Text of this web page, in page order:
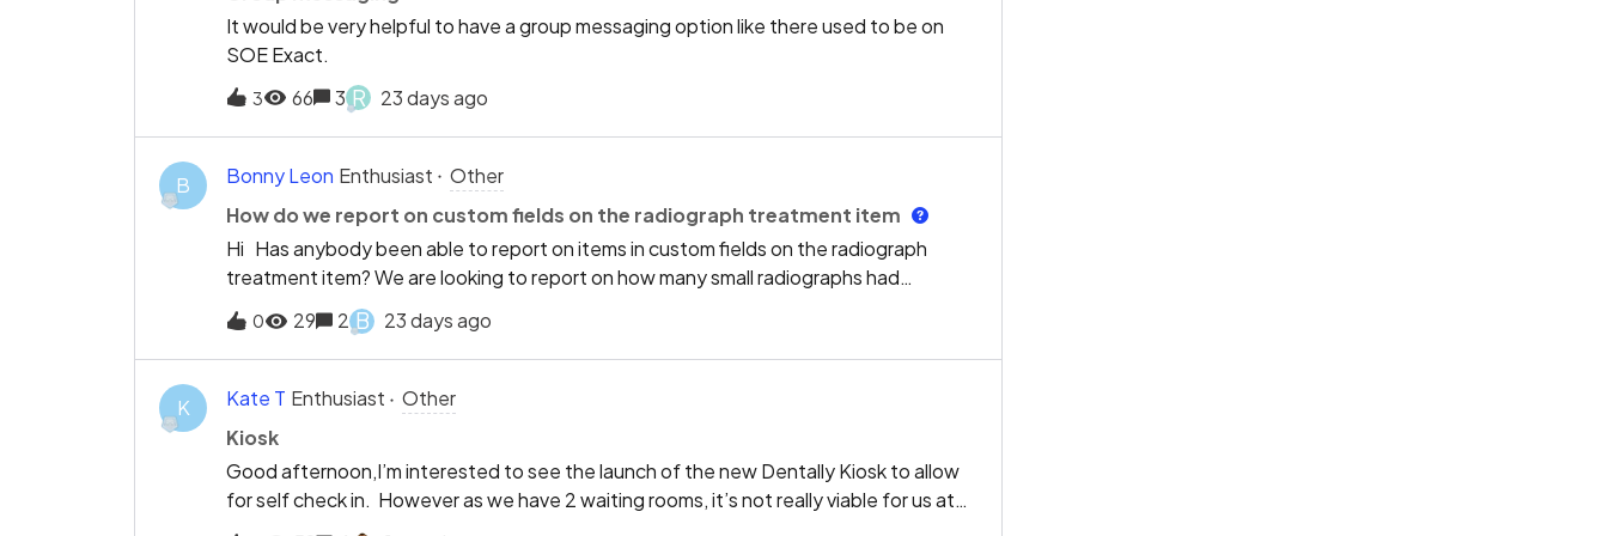
It would be very helpful to have a group messaging option like there used to be on
SOE Exact.
3 66 3 R 23 days ago
B Bonny Leon Enthusiast
Other
How do we report on custom fields on the radiograph treatment item
Hi Has anybody been able to report on items in custom fields on the radiograph
treatment item? We are looking to report on how many small radiographs had
“acceptable” in the evaluation box etc.Our x-ray images are stored on a separate
system to Dentally so Ellie bot’s suggestion of using the radiograph audit report
would not work.Thank you
0 29 2 B 23 days ago
K Kate T Enthusiast
Other
Kiosk
Good afternoon,I’m interested to see the launch of the new Dentally Kiosk to allow
for self check in. However as we have 2 waiting rooms, it’s not really viable for us at
the moment. Are there any plans to develop Kiosk further so that it is able to direct